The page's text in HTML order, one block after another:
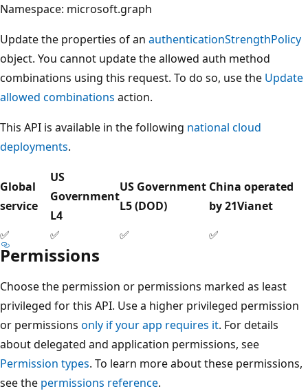
Namespace: microsoft.graph
Update the properties of an authenticationStrengthPolicy
object. You cannot update the allowed auth method
combinations using this request. To do so, use the Update
allowed combinations action.
This API is available in the following national cloud
deployments.
Global
service
US
Government
L4
US Government
L5 (DOD)
China operated
by 21Vianet
✅
✅ ✅ ✅
Permissions
Choose the permission or permissions marked as least
privileged for this API. Use a higher privileged permission
or permissions only if your app requires it. For details
about delegated and application permissions, see
Permission types. To learn more about these permissions,
see the permissions reference.